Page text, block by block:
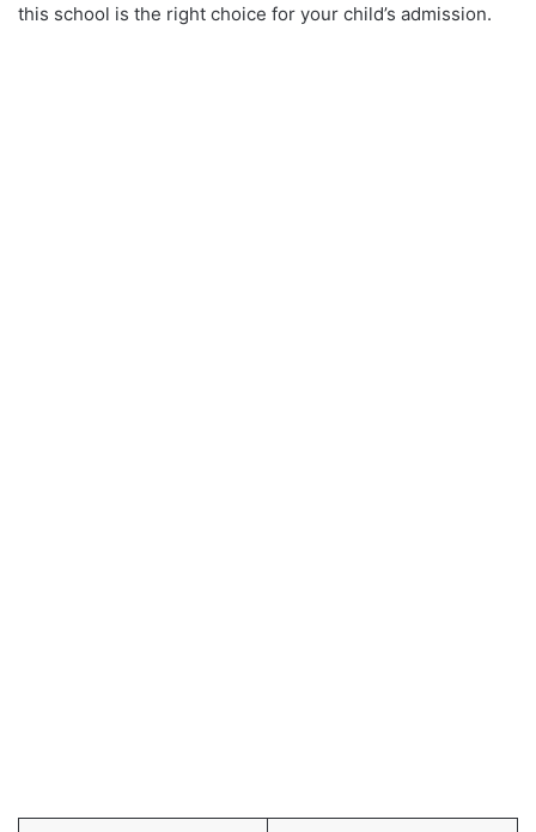
this school is the right choice for your child’s admission.